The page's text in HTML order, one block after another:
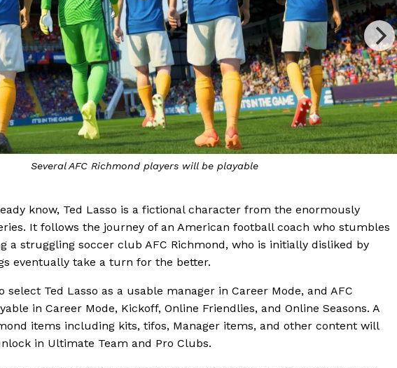
Ted Lasso in action inside FIFA 23
know, Ted Lasso is a fictional character from the enormously
It follows the journey of an American football coach who stumbles
a struggling soccer club AFC Richmond, who is initially disliked by
eventually take a turn for the better.
select Ted Lasso as a usable manager in Career Mode, and AFC
in Career Mode, Kickoff, Online Friendlies, and Online Seasons. A
items including kits, tifos, Manager items, and other content will
in Ultimate Team and Pro Clubs.